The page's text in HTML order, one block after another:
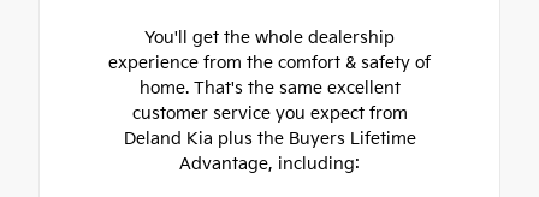
You'll get the whole dealership
experience from the comfort & safety of
home. That's the same excellent
customer service you expect from
Deland Kia plus the Buyers Lifetime
Advantage, including: